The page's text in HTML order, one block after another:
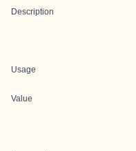
Description
Usage
Value